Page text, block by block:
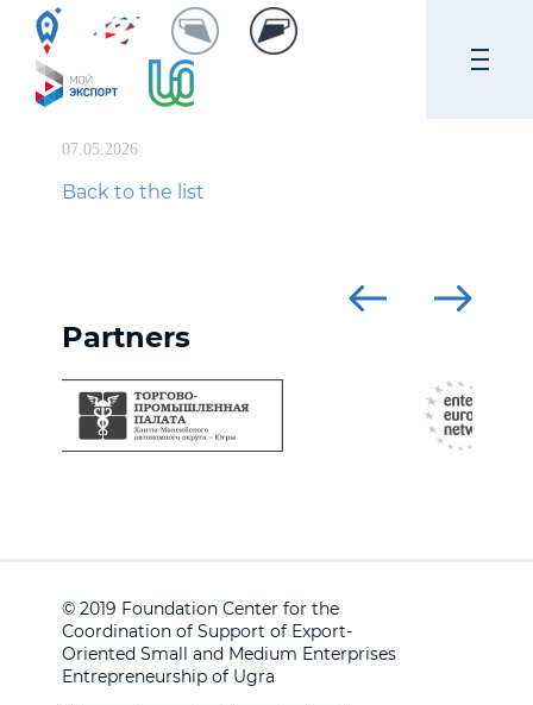
07.05.2026
Back to the list
Partners
© 2019 Foundation Center for the
Coordination of Support of Export-
Oriented Small and Medium Enterprises
Entrepreneurship of Ugra